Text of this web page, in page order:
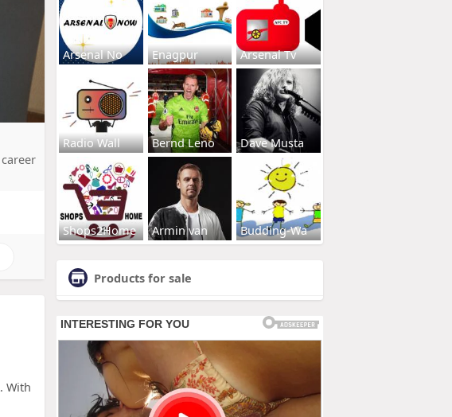
With
Arsenal No Enagpur Arsenal Tv
Radio Wall Bernd Leno Dave Musta
Shops2Home Armin van Budding-Wa
Products for sale